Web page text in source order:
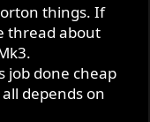
things. If
thread about
job done cheap
depends on